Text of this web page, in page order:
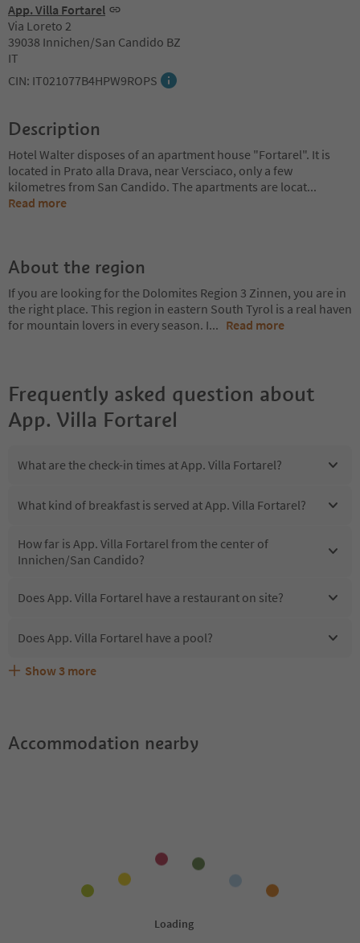
App. Villa Fortarel
Via Loreto 2
39038 Innichen/San Candido BZ
IT
CIN: IT021077B4HPW9ROPS
Description
Hotel Walter disposes of an apartment house "Fortarel". It is
located in Prato alla Drava, near Versciaco, only a few
kilometres from San Candido. The apartments are locat...
Read more
About the region
If you are looking for the Dolomites Region 3 Zinnen, you are in
the right place. This region in eastern South Tyrol is a real haven
for mountain lovers in every season. I... Read more
Frequently asked question about
App. Villa Fortarel
What are the check-in times at App. Villa Fortarel?
What kind of breakfast is served at App. Villa Fortarel?
How far is App. Villa Fortarel from the center of
Innichen/San Candido?
Does App. Villa Fortarel have a restaurant on site?
Does App. Villa Fortarel have a pool?
Are pets allowed at the App. Villa Fortarel?
What kind of services does App. Villa Fortarel offer?
Does App. Villa Fortarel offer the Suedtirol Guestpass?
Show 3 more
Accommodation nearby